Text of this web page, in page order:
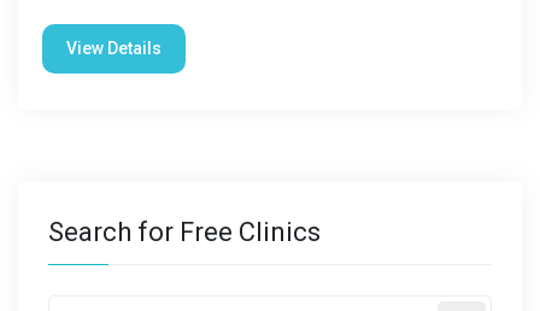
View Details
Search for Free Clinics